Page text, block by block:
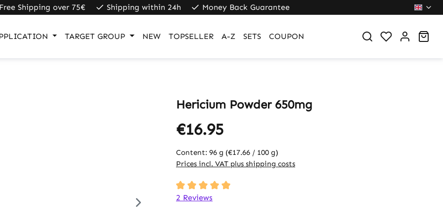
Free Shipping over 75€ Shipping within 24h Money Back Guarantee
TARGET GROUP NEW TOPSELLER A-Z SETS COUPON
Hericium Powder 650mg
€16.95
Content: 96 g (€17.66 / 100 g)
Prices incl. VAT plus shipping costs
Average rating of 5 out of 5 stars
2 Reviews